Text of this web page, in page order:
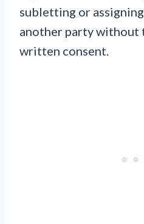
subletting or
another party without
written consent.